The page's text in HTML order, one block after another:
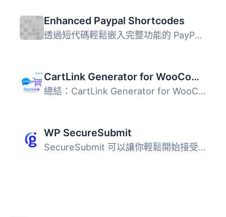
Enhanced Paypal Shortcodes
透過短代碼輕鬆嵌入完整功能的 PayPal 立即購買、訂閱或主托...
CartLink Generator for WooCommerce — Direct Checkout & Share Cart Links
總結：CartLink Generator for WooCommerce 是一個外掛程式，...
WP SecureSubmit
SecureSubmit 可以讓你輕鬆開始接受令牌化、符合 PCI 標準的...